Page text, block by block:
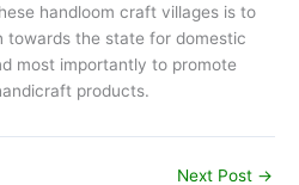
handloom craft villages is to
towards the state for domestic
most importantly to promote
products.
Next Post →